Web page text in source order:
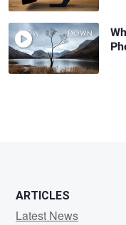
ARTICLES
Latest News